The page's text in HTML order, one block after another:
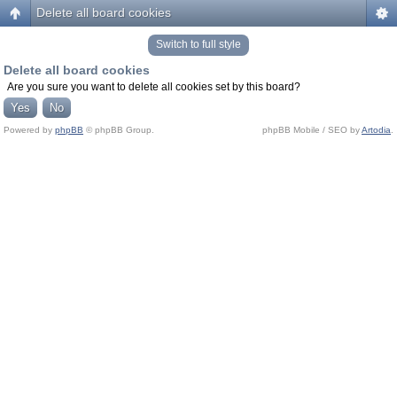
Delete all board cookies
Switch to full style
Delete all board cookies
Are you sure you want to delete all cookies set by this board?
Powered by phpBB © phpBB Group. phpBB Mobile / SEO byArtodia